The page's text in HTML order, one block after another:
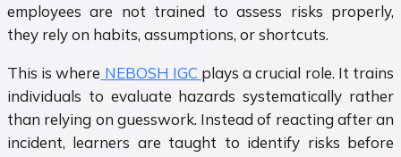
employees are not trained to assess risks properly,
they rely on habits, assumptions, or shortcuts.
This is where NEBOSH IGC plays a crucial role. It trains
individuals to evaluate hazards systematically rather
than relying on guesswork. Instead of reacting after an
incident, learners are taught to identify risks before